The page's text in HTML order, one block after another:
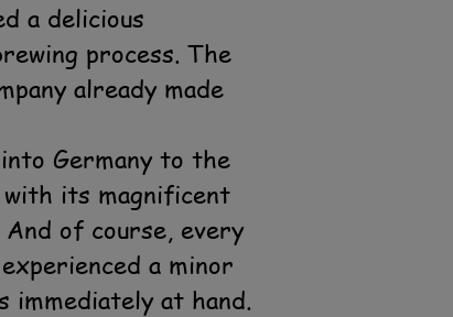
a delicious
process. The
already made
Germany to the
with its magnificent
of course, every
a minor
immediately at hand.